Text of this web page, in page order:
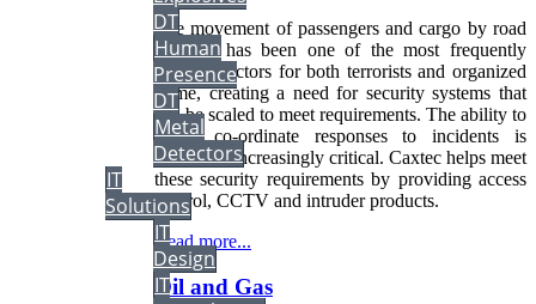
The movement of passengers and cargo by road
and rail has been one of the most frequently
targeted sectors for both terrorists and organized
crime, creating a need for security systems that
can be scaled to meet requirements. The ability to
create co-ordinate responses to incidents is
becoming increasingly critical. Caxtec helps meet
these security requirements by providing access
control, CCTV and intruder products.
Read more...
Oil and Gas
DT
Human
Presence
DT
Metal
Detectors
IT
Solutions
IT
Design
IT